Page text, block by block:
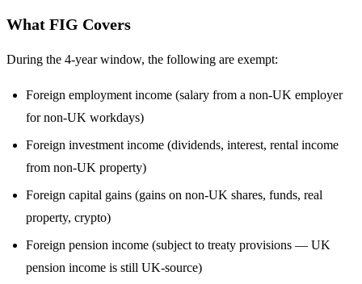
What FIG Covers
During the 4-year window, the following are exempt:
Foreign employment income (salary from a non-UK employer
for non-UK workdays)
Foreign investment income (dividends, interest, rental income
from non-UK property)
Foreign capital gains (gains on non-UK shares, funds, real
property, crypto)
Foreign pension income (subject to treaty provisions — UK
pension income is still UK-source)